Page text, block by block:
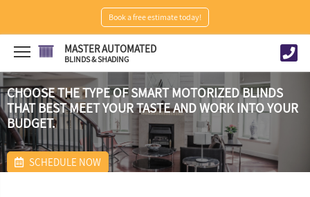
Book a free estimate today!
MASTER AUTOMATED
BLINDS & SHADING
CHOOSE THE TYPE OF SMART MOTORIZED BLINDS
THAT BEST MEET YOUR TASTE AND WORK INTO YOUR
BUDGET.
SCHEDULE NOW